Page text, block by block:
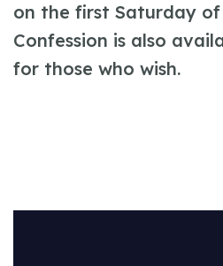
on the first Saturday
Confession is also
for those who wish.